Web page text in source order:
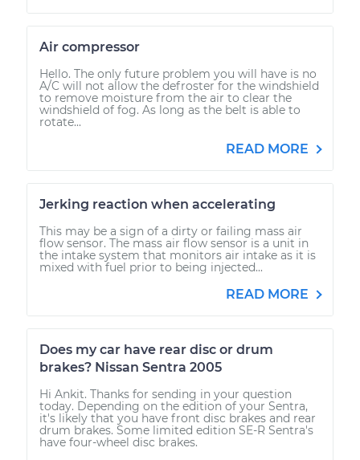
Air compressor
Hello. The only future problem you will have is no
A/C will not allow the defroster for the windshield
to remove moisture from the air to clear the
windshield of fog. As long as the belt is able to
rotate...
READ MORE
Jerking reaction when accelerating
This may be a sign of a dirty or failing mass air
flow sensor. The mass air flow sensor is a unit in
the intake system that monitors air intake as it is
mixed with fuel prior to being injected...
READ MORE
Does my car have rear disc or drum
brakes? Nissan Sentra 2005
Hi Ankit. Thanks for sending in your question
today. Depending on the edition of your Sentra,
it's likely that you have front disc brakes and rear
drum brakes. Some limited edition SE-R Sentra's
have four-wheel disc brakes.